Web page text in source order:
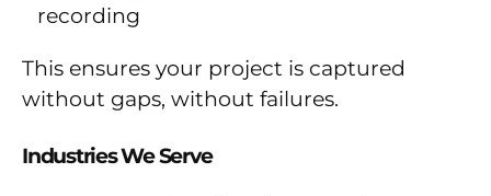
recording
This ensures your project is captured
without gaps, without failures.
Industries We Serve